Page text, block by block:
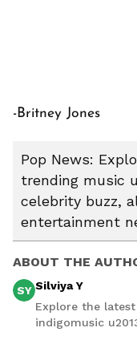
-Britney Jones
Pop News:
trending music
celebrity buzz,
entertainment
ABOUT THE
SY Silviya Y
Explore the
indigomusic